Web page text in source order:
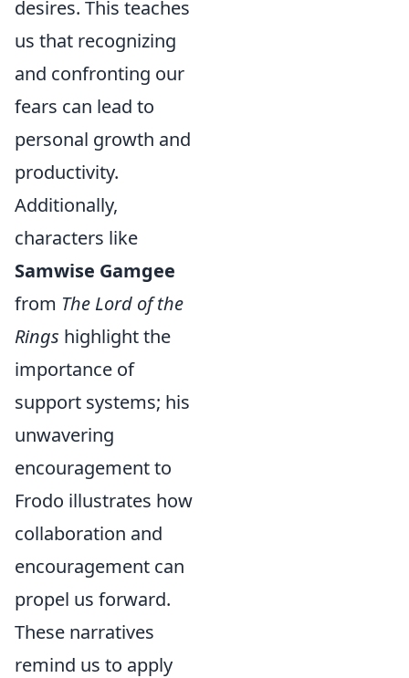
desires. This teaches
us that recognizing
and confronting our
fears can lead to
personal growth and
productivity.
Additionally,
characters like
Samwise Gamgee
from The Lord of the
Rings highlight the
importance of
support systems; his
unwavering
encouragement to
Frodo illustrates how
collaboration and
encouragement can
propel us forward.
These narratives
remind us to apply